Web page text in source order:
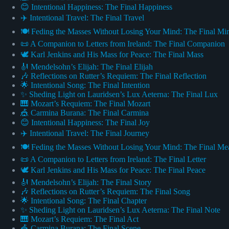
😊 Intentional Happiness: The Final Happiness
✈️ Intentional Travel: The Final Travel
🍽️ Feding the Masses Without Losing Your Mind: The Final
📜 A Companion to Letters from Ireland: The Final Companion
🕊️ Karl Jenkins and His Mass for Peace: The Final Mass
🎻 Mendelsohn’s Elijah: The Final Elijah
🎶 Reflections on Rutter’s Requiem: The Final Reflection
🌟 Intentional Song: The Final Intention
✨ Sheding Light on Lauridsen’s Lux Aeterna: The Final Lux
🎹 Mozart’s Requiem: The Final Mozart
🎪 Carmina Burana: The Final Carmina
😊 Intentional Happiness: The Final Joy
✈️ Intentional Travel: The Final Journey
🍽️ Feding the Masses Without Losing Your Mind: The Final
📜 A Companion to Letters from Ireland: The Final Letter
🕊️ Karl Jenkins and His Mass for Peace: The Final Peace
🎻 Mendelsohn’s Elijah: The Final Story
🎶 Reflections on Rutter’s Requiem: The Final Song
🌟 Intentional Song: The Final Chapter
✨ Sheding Light on Lauridsen’s Lux Aeterna: The Final Note
🎹 Mozart’s Requiem: The Final Act